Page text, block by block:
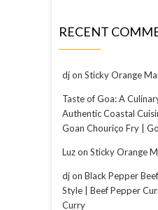
RECENT
djon Sticky Orange
Taste of Goa: A
Authentic Coastal
Goan Chouriço Fry |
Luzon Sticky Orange
djon Black Pepper
Style | Beef Pepper
Curry